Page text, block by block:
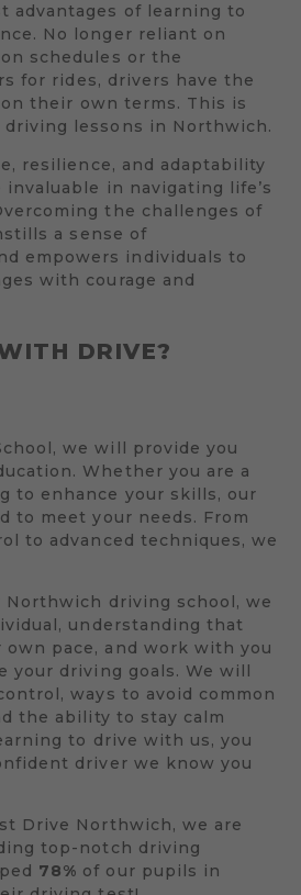
advantages of learning to
No longer reliant on
schedules or the
for rides, drivers have the
their own terms. This is
driving lessons in Northwich.
resilience, and adaptability
in navigating life’s
the challenges of
a sense of
empowers individuals to
with courage and
DRIVE?
we will provide you
Whether you are a
to enhance your skills, our
to meet your needs. From
to advanced techniques, we
Northwich driving school, we
understanding that
pace, and work with you
your driving goals. We will
ways to avoid common
the ability to stay calm
to drive with us, you
driver we know you
Drive Northwich, we are
top-notch driving
78% of our pupils in